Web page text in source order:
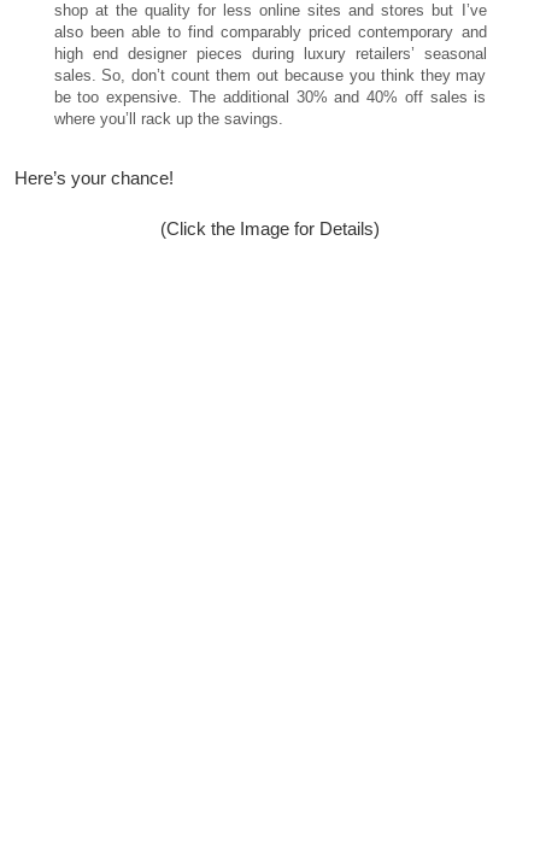
shop at the quality for less online sites and stores but I’ve
also been able to find comparably priced contemporary and
high end designer pieces during luxury retailers’ seasonal
sales. So, don’t count them out because you think they may
be too expensive. The additional 30% and 40% off sales is
where you’ll rack up the savings.
Here’s your chance!
(Click the Image for Details)